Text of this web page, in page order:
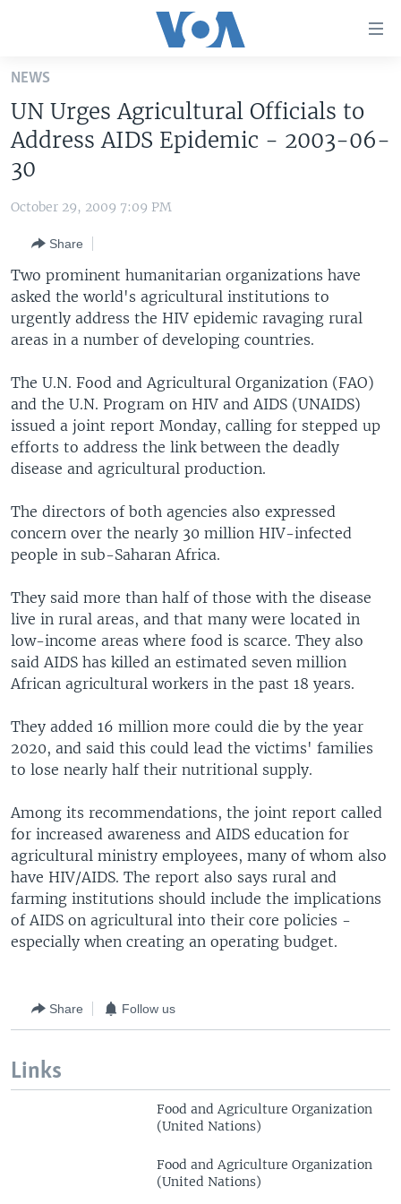
Skip
main
content
Skip
to
Navigation
Search
UNITED STATES
EUROPE
MIDDLE EAST
LATEST GLOBAL COVERAGE
FOLLOW US
Languages
NEWS
UN Urges Agricultural Officials to
Address AIDS Epidemic - 2003-06-
30
October 29, 2009 7:09 PM
Share
Two prominent humanitarian organizations have
asked the world's agricultural institutions to
urgently address the HIV epidemic ravaging rural
areas in a number of developing countries.
The U.N. Food and Agricultural Organization (FAO)
and the U.N. Program on HIV and AIDS (UNAIDS)
issued a joint report Monday, calling for stepped up
efforts to address the link between the deadly
disease and agricultural production.
The directors of both agencies also expressed
concern over the nearly 30 million HIV-infected
people in sub-Saharan Africa.
They said more than half of those with the disease
live in rural areas, and that many were located in
low-income areas where food is scarce. They also
said AIDS has killed an estimated seven million
African agricultural workers in the past 18 years.
They added 16 million more could die by the year
2020, and said this could lead the victims' families
to lose nearly half their nutritional supply.
Among its recommendations, the joint report called
for increased awareness and AIDS education for
agricultural ministry employees, many of whom also
have HIV/AIDS. The report also says rural and
farming institutions should include the implications
of AIDS on agricultural into their core policies -
especially when creating an operating budget.
Share Follow us
Links
Food and Agriculture Organization
(United Nations)
Food and Agriculture Organization
(United Nations)